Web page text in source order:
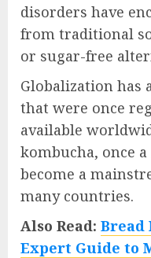
disorders have
from traditional
or sugar-free
Globalization has
that were once
available
kombucha, once
become a
many countries.
Also Read: Bread
Expert Guide to